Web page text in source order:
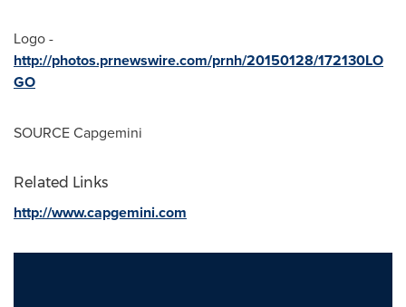
Logo -
http://photos.prnewswire.com/prnh/20150128/172130LO
GO
SOURCE Capgemini
Related Links
http://www.capgemini.com